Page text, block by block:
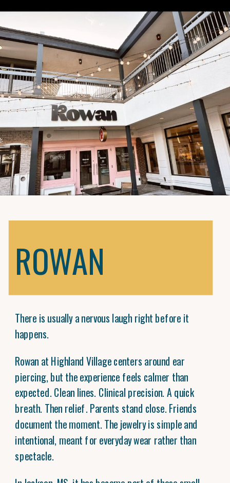
There is usually a nervous laugh right before it
happens.
Rowan at Highland Village centers around ear
piercing, but the experience feels calmer than
expected. Clean lines. Clinical precision. A quick
breath. Then relief. Parents stand close. Friends
document the moment. The jewelry is simple and
intentional, meant for everyday wear rather than
spectacle.
ROWAN